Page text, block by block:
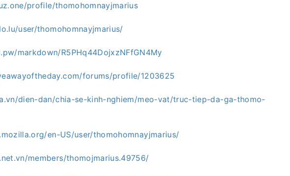
profile/thomohomnayjmarius
user/thomohomnayjmarius/
markdown/R5PHq44DojxzNFfGN4My
forums/profile/1203625
dien-dan/chia-se-kinh-nghiem/meo-vat/truc-tiep-da-ga-thomo-
en-US/user/thomohomnayjmarius/
members/thomojmarius.49756/